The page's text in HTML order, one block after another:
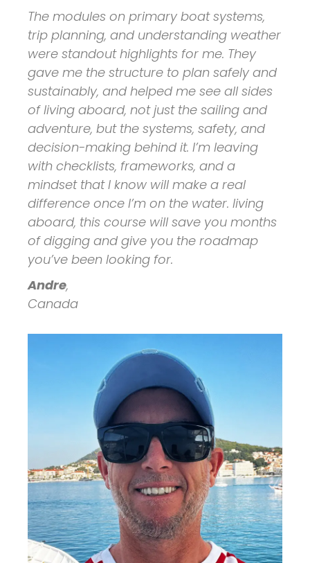
The modules on primary boat systems,
trip planning, and understanding weather
were standout highlights for me. They
gave me the structure to plan safely and
sustainably, and helped me see all sides
of living aboard, not just the sailing and
adventure, but the systems, safety, and
decision-making behind it. I’m leaving
with checklists, frameworks, and a
mindset that I know will make a real
difference once I’m on the water. living
aboard, this course will save you months
of digging and give you the roadmap
you’ve been looking for.
Andre,
Canada